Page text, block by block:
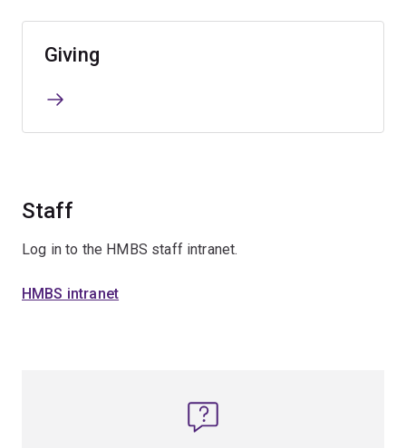
Giving
Staff
Log in to the HMBS staff intranet.
HMBS intranet